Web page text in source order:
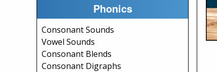
Phonics
Consonant Sounds
Vowel Sounds
Consonant Blends
Consonant Digraphs